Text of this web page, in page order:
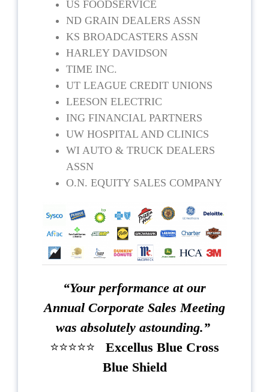
US FOODSERVICE
ND GRAIN DEALERS ASSN
KS BROADCASTERS ASSN
HARLEY DAVIDSON
TIME INC.
UT LEAGUE CREDIT UNIONS
LEESON ELECTRIC
ING FINANCIAL PARTNERS
UW HOSPITAL AND CLINICS
WI AUTO & TRUCK DEALERS
ASSN
O.N. EQUITY SALES COMPANY
“Your performance at our
Annual Corporate Sales Meeting
was absolutely astounding.”
⭐️⭐️⭐️⭐️⭐️ Excellus Blue Cross
Blue Shield